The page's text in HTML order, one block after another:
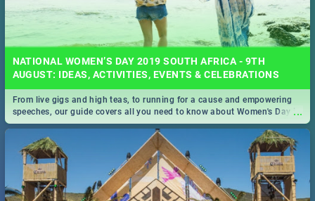
NATIONAL WOMEN’S DAY 2019 SOUTH AFRICA - 9TH
AUGUST: IDEAS, ACTIVITIES, EVENTS & CELEBRATIONS
...
From live gigs and high teas, to running for a cause and empowering
speeches, our guide covers all you need to know about Women's Day in
South Africa 2019!